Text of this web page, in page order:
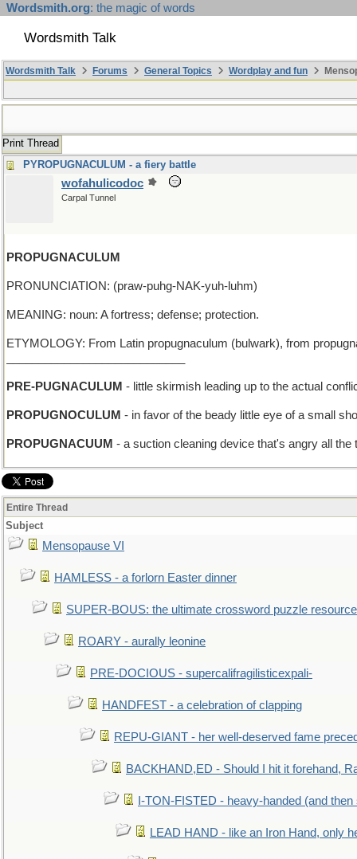
Wordsmith.org: the magic of words
Wordsmith Talk
Wordsmith Talk Forums General Topics Wordplay and fun
Print Thread
PYROPUGNACULUM - a fiery battle
wofahulicodoc
Carpal Tunnel
PROPUGNACULUM
PRONUNCIATION: (praw-puhg-NAK-yuh-luhm)
MEANING: noun: A fortress; defense; protection.
ETYMOLOGY: From Latin propugnaculum (bulwark), from
PRE-PUGNACULUM - little skirmish leading up to the actual
PROPUGNOCULUM - in favor of the beady little eye of a small
PROPUGNACUUM - a suction cleaning device that's angry all the
Entire Thread
Subject
Mensopause VI
HAMLESS - a forlorn Easter dinner
SUPER-BOUS: the ultimate crossword puzzle resource
ROARY - aurally leonine
PRE-DOCIOUS - supercalifragilisticexpali-
HANDFEST - a celebration of clapping
REPU-GIANT - her well-deserved fame
BACKHAND,ED - Should I hit it forehand,
I-TON-FISTED - heavy-handed (and then
LEAD HAND - like an Iron Hand, only